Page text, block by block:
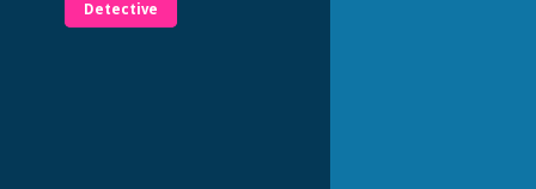
Detective